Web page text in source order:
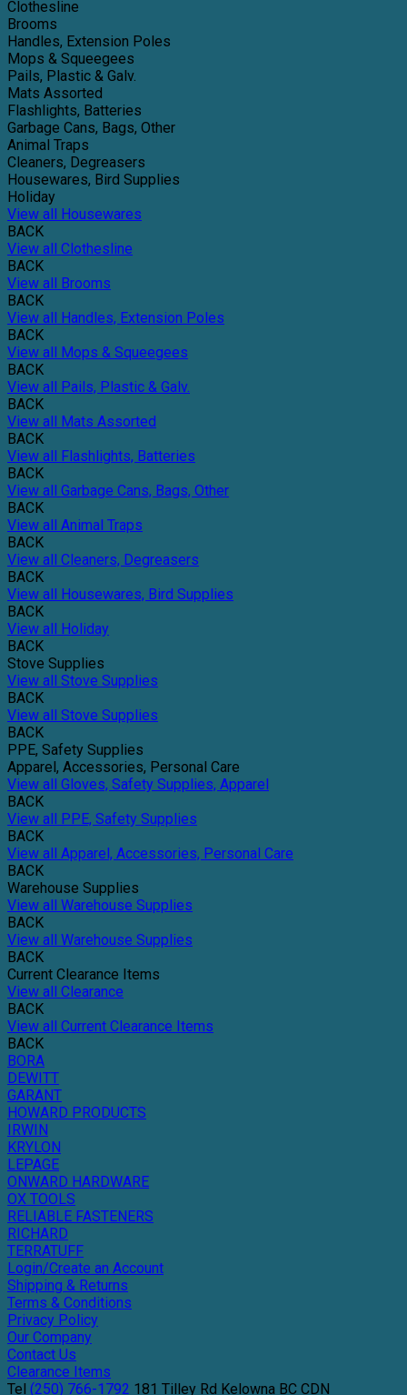
Clothesline
Brooms
Handles, Extension Poles
Mops & Squeegees
Pails, Plastic & Galv.
Mats Assorted
Flashlights, Batteries
Garbage Cans, Bags, Other
Animal Traps
Cleaners, Degreasers
Housewares, Bird Supplies
Holiday
View all Housewares
BACK
View all Clothesline
BACK
View all Brooms
BACK
View all Handles, Extension Poles
BACK
View all Mops & Squeegees
BACK
View all Pails, Plastic & Galv.
BACK
View all Mats Assorted
BACK
View all Flashlights, Batteries
BACK
View all Garbage Cans, Bags, Other
BACK
View all Animal Traps
BACK
View all Cleaners, Degreasers
BACK
View all Housewares, Bird Supplies
BACK
View all Holiday
BACK
Stove Supplies
View all Stove Supplies
BACK
View all Stove Supplies
BACK
PPE, Safety Supplies
Apparel, Accessories, Personal Care
View all Gloves, Safety Supplies, Apparel
BACK
View all PPE, Safety Supplies
BACK
View all Apparel, Accessories, Personal Care
BACK
Warehouse Supplies
View all Warehouse Supplies
BACK
View all Warehouse Supplies
BACK
Current Clearance Items
View all Clearance
BACK
View all Current Clearance Items
BACK
BORA
DEWITT
GARANT
HOWARD PRODUCTS
IRWIN
KRYLON
LEPAGE
ONWARD HARDWARE
OX TOOLS
RELIABLE FASTENERS
RICHARD
TERRATUFF
Login/Create an Account
Shipping & Returns
Terms & Conditions
Privacy Policy
Our Company
Contact Us
Clearance Items
Tel (250) 766-1792 181 Tilley Rd Kelowna BC CDN